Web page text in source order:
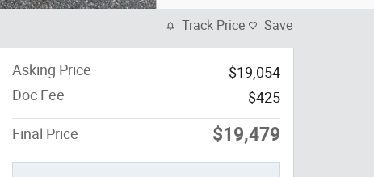
Track Price Save
Asking Price
$19,054
Doc Fee
$425
Final Price $19,479